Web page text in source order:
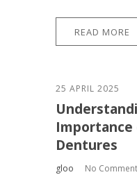
READ MORE
25 APRIL 2025
Importance
Dentures
gloo No